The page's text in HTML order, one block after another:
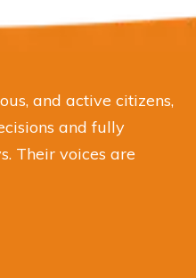
and active citizens,
and fully
Their voices are